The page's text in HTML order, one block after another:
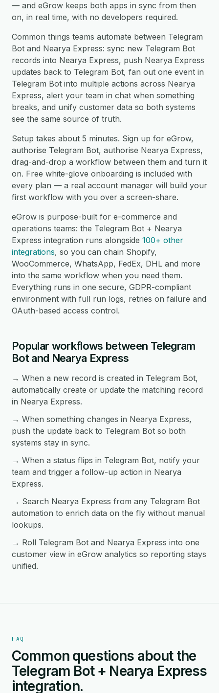
— and eGrow keeps both apps in sync from then
on, in real time, with no developers required.
Common things teams automate between Telegram
Bot and Nearya Express: sync new Telegram Bot
records into Nearya Express, push Nearya Express
updates back to Telegram Bot, fan out one event in
Telegram Bot into multiple actions across Nearya
Express, alert your team in chat when something
breaks, and unify customer data so both systems
see the same source of truth.
Setup takes about 5 minutes. Sign up for eGrow,
authorise Telegram Bot, authorise Nearya Express,
drag-and-drop a workflow between them and turn it
on. Free white-glove onboarding is included with
every plan — a real account manager will build your
first workflow with you over a screen-share.
eGrow is purpose-built for e-commerce and
operations teams: the Telegram Bot + Nearya
Express integration runs alongside 100+ other
integrations, so you can chain Shopify,
WooCommerce, WhatsApp, FedEx, DHL and more
into the same workflow when you need them.
Everything runs in one secure, GDPR-compliant
environment with full run logs, retries on failure and
OAuth-based access control.
Popular workflows between Telegram
Bot and Nearya Express
→ When a new record is created in Telegram Bot,
automatically create or update the matching record
in Nearya Express.
→ When something changes in Nearya Express,
push the update back to Telegram Bot so both
systems stay in sync.
→ When a status flips in Telegram Bot, notify your
team and trigger a follow-up action in Nearya
Express.
→ Search Nearya Express from any Telegram Bot
automation to enrich data on the fly without manual
lookups.
→ Roll Telegram Bot and Nearya Express into one
customer view in eGrow analytics so reporting stays
unified.
FAQ
Common questions about the
Telegram Bot + Nearya Express
integration.